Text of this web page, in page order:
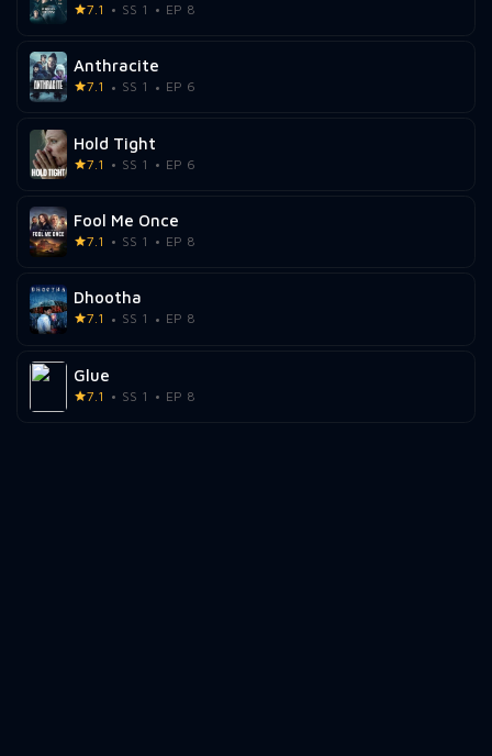
7.1 SS 1 EP 8
Anthracite
7.1 SS 1 EP 6
Hold Tight
7.1 SS 1 EP 6
Fool Me Once
7.1 SS 1 EP 8
Dhootha
7.1 SS 1 EP 8
Glue
7.1 SS 1 EP 8